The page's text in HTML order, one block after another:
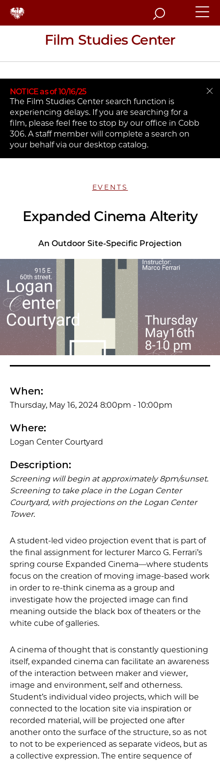
Search
Film Studies Center
NOTICE as of 10/16/25
The Film Studies Center search function is
experiencing delays. If you are searching for a
film, please feel free to stop by our office in Cobb
306. A staff member will complete a search on
your behalf via our desktop catalog.
EVENTS
Expanded Cinema Alterity
An Outdoor Site-Specific Projection
When:
Thursday, May 16, 2024 8:00pm - 10:00pm
Where:
Logan Center Courtyard
Description:
Screening will begin at approximately 8pm/sunset.
Screening to take place in the Logan Center
Courtyard, with projections on the Logan Center
Tower.
A student-led video projection event that is part of
the final assignment for lecturer Marco G. Ferrari’s
spring course Expanded Cinema—where students
focus on the creation of moving image-based work
in order to re-think cinema as a group and
investigate how the projected image can find
meaning outside the black box of theaters or the
white cube of galleries.
A cinema of thought that is constantly questioning
itself, expanded cinema can facilitate an awareness
of the interaction between maker and viewer,
image and environment, self and otherness.
Student’s individual video projects, which will be
connected to the location site via inspiration or
recorded material, will be projected one after
another onto the surface of the structure, so as not
to not to be experienced as separate videos, but as
a collective expression. The entire sequence of